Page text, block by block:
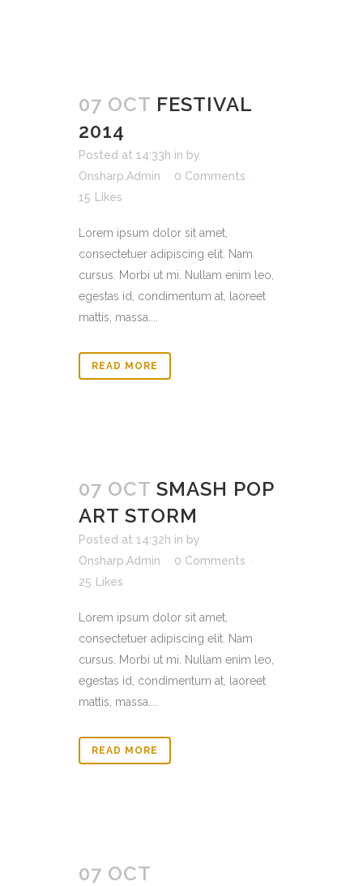
07 OCT FESTIVAL
2014
Posted at 14:33h in by
Onsharp.Admin
0 Comments
15
Likes
Lorem ipsum dolor sit amet,
consectetuer adipiscing elit. Nam
cursus. Morbi ut mi. Nullam enim leo,
egestas id, condimentum at, laoreet
mattis, massa....
READ MORE
07 OCT SMASH POP
ART STORM
Posted at 14:32h in by
Onsharp.Admin
0 Comments
25
Likes
Lorem ipsum dolor sit amet,
consectetuer adipiscing elit. Nam
cursus. Morbi ut mi. Nullam enim leo,
egestas id, condimentum at, laoreet
mattis, massa....
READ MORE
07 OCT